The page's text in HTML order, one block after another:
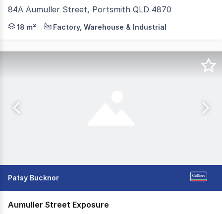
84A Aumuller Street, Portsmith QLD 4870
Run out of room at home or your office? Want 24/7
18 m² Factory, Warehouse & Industrial
Patsy Bucknor
Aumuller Street Exposure